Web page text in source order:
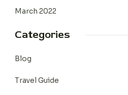
March 2022
Categories
Blog
Travel Guide